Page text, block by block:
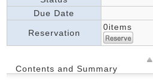
Due Date
Reservation
0items
Contents and Summary